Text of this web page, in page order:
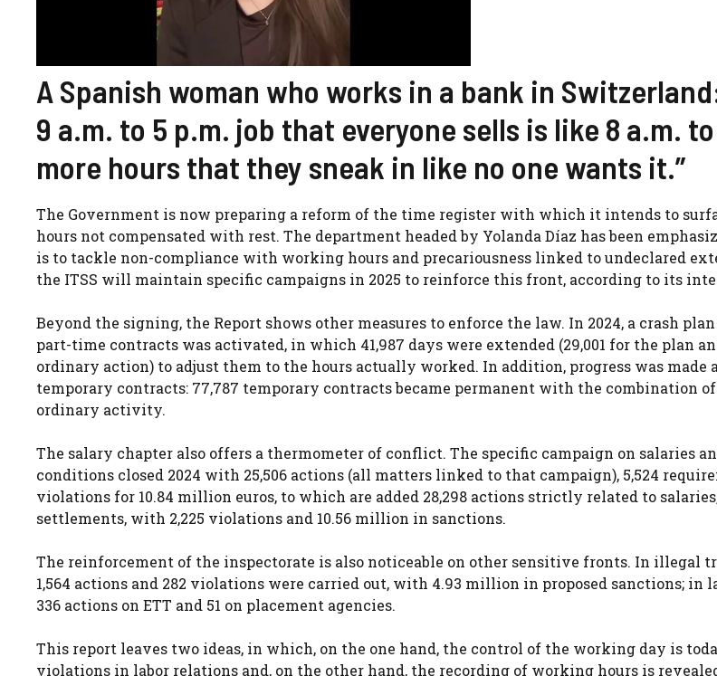
A Spanish woman who works in a bank in
9 a.m. to 5 p.m. job that everyone sells is like 8 a.m.
more hours that they sneak in like no one wants it.”
The Government is now preparing a reform of the time register with which it intends to
hours not compensated with rest. The department headed by Yolanda Díaz has been
is to tackle non-compliance with working hours and precariousness linked to undeclared
the ITSS will maintain specific campaigns in 2025 to reinforce this front, according to its
Beyond the signing, the Report shows other measures to enforce the law. In 2024, a crash
part-time contracts was activated, in which 41,987 days were extended (29,001 for the plan
ordinary action) to adjust them to the hours actually worked. In addition, progress was made
temporary contracts: 77,787 temporary contracts became permanent with the combination
ordinary activity.
The salary chapter also offers a thermometer of conflict. The specific campaign on salaries
conditions closed 2024 with 25,506 actions (all matters linked to that campaign), 5,524
violations for 10.84 million euros, to which are added 28,298 actions strictly related to
settlements, with 2,225 violations and 10.56 million in sanctions.
The reinforcement of the inspectorate is also noticeable on other sensitive fronts. In illegal
1,564 actions and 282 violations were carried out, with 4.93 million in proposed sanctions; in
336 actions on ETT and 51 on placement agencies.
This report leaves two ideas, in which, on the one hand, the control of the working day is
violations in labor relations and, on the other hand, the recording of working hours is